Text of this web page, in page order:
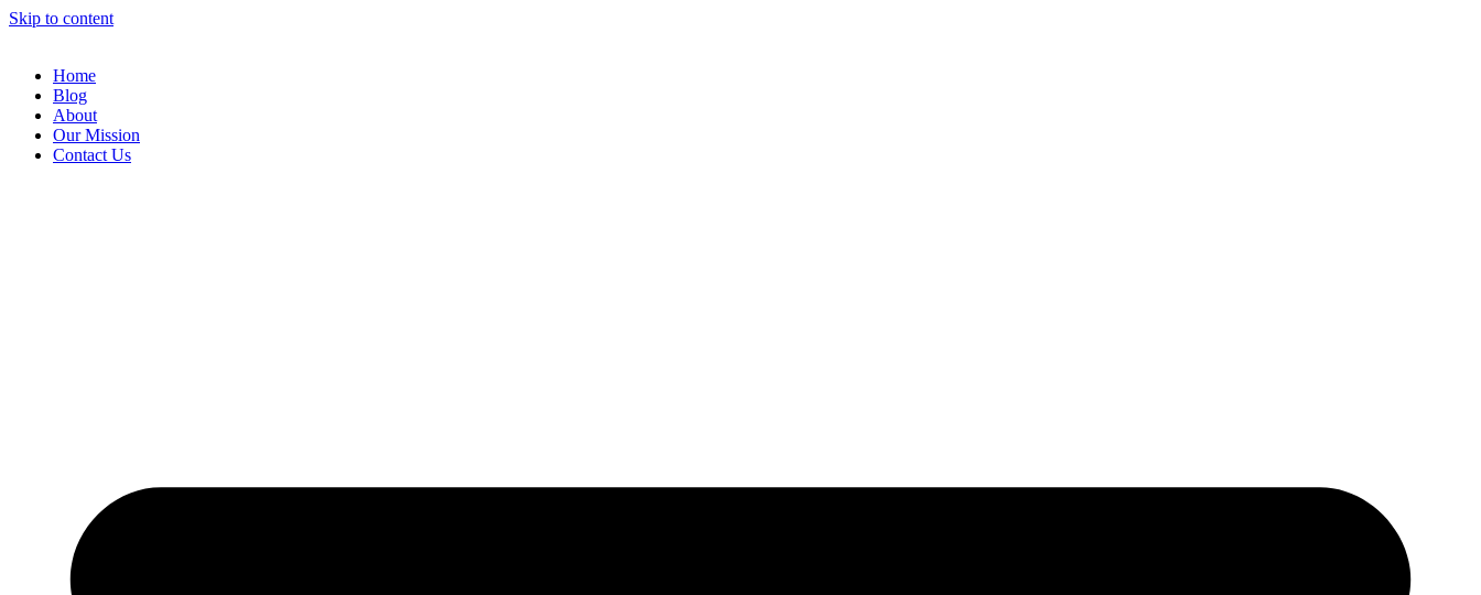
Skip to content
Home
Blog
About
Our Mission
Contact Us